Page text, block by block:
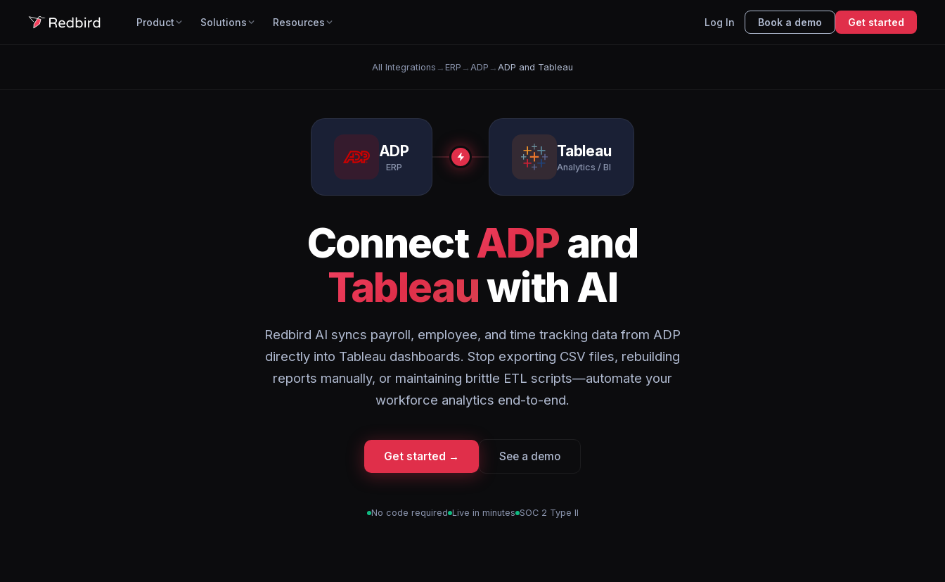
Product Solutions Resources Log In Book a demo Get started
All Integrations → ERP → ADP → ADP and Tableau
ADP
ERP
Tableau
Analytics / BI
ConnectADPand
Tableauwith AI
Redbird AI syncs payroll, employee, and time tracking data from ADP
directly into Tableau dashboards. Stop exporting CSV files, rebuilding
reports manually, or maintaining brittle ETL scripts—automate your
workforce analytics end-to-end.
Get started → See a demo
No code required Live in minutes SOC 2 Type II